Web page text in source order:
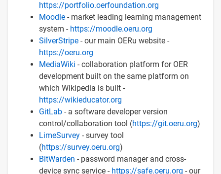
https://portfolio.oerfoundation.org
Moodle - market leading learning management
system - https://moodle.oeru.org
SilverStripe - our main OERu website -
https://oeru.org
MediaWiki - collaboration platform for OER
development built on the same platform on
which Wikipedia is built -
https://wikieducator.org
GitLab - a software developer version
control/collaboration tool (https://git.oeru.org)
LimeSurvey - survey tool
(https://survey.oeru.org)
BitWarden - password manager and cross-
device sync service - https://safe.oeru.org - our